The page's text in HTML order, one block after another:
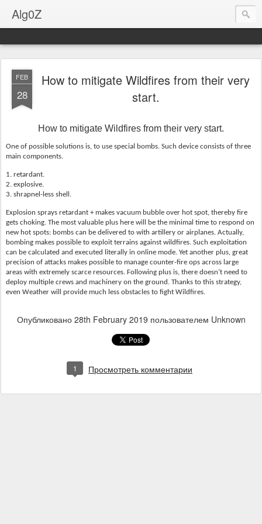
Alg0Z
FEB
28
How to mitigate Wildfires from their very
start.
How to mitigate Wildfires from their very start.
One of possible solutions is, to use special bombs. Such device consists of three
main components.
1. retardant.
2. explosive.
3. shrapnel-less shell.
Explosion sprays retardant + makes vacuum bubble over hot spot, thereby fire
gets choking. The most valuable plus here will be the minimal time to respond on
new hot spots: bombs can be delivered to with artillery or airplanes. Actually,
bombing makes possible to exploit terrains against wildfires. Such exploitation
can be calculated and executed literally in online mode. Yet another plus, great
precision of attacks makes possible to manage counter-fire ops across large
areas with extremely scarce resources. Following plus is, there doesn’t need to
deploy multiple crews and machinery on the ground. Thanks to this strategy,
even Weather will provide much less obstacles to fight Wildfires.
Опубликовано 28th February 2019 пользователем Unknown
1 Просмотреть комментарии